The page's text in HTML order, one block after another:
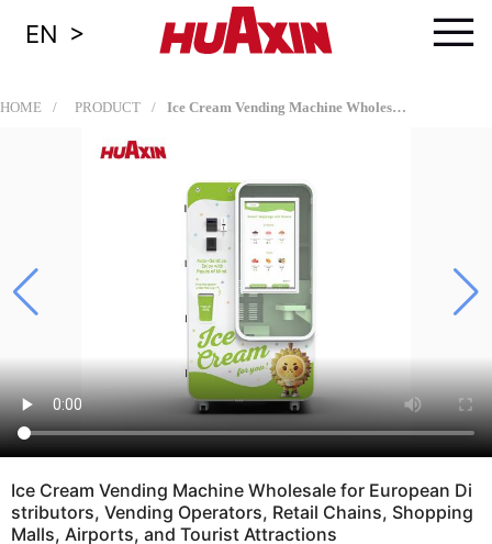
EN > ≡
HOME PRODUCT Ice Cream Vending Machine Wholesale for European Distributors, Vending Operators, Retail Chains, Shopping Malls, Airports, and Tourist Attractions
Ice Cream Vending Machine Wholesale for European Di
stributors, Vending Operators, Retail Chains, Shopping
Malls, Airports, and Tourist Attractions